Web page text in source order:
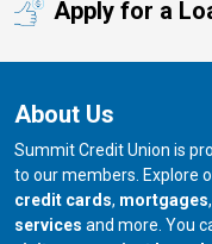
Apply for a
About Us
Summit Credit Union is
to our members. Explore
credit cards, mortgages,
services and more. You